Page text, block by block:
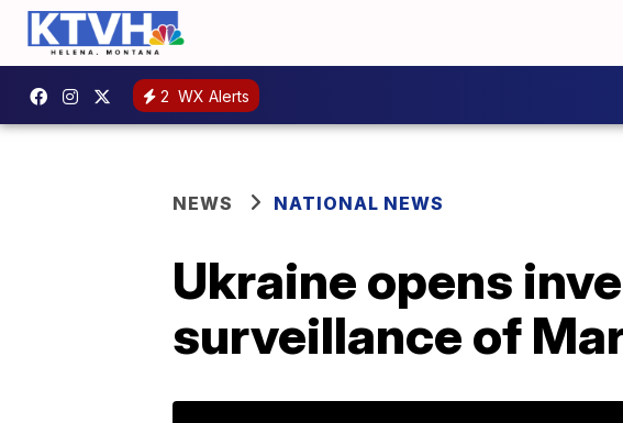
2 WX Alerts
NEWS NATIONAL NEWS
Ukraine opens
surveillance of